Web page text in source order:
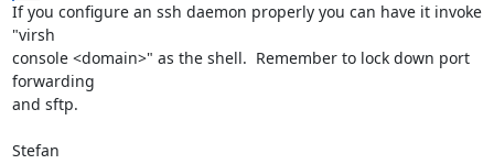
If you configure an ssh daemon properly you can have it invoke
"virsh
console <domain>" as the shell.  Remember to lock down port
forwarding
and sftp.
Stefan